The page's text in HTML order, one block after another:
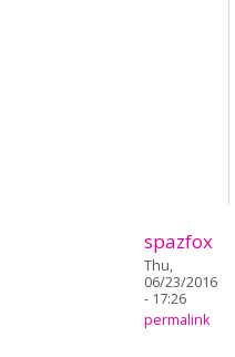
spazfox
Thu,
06/23/2016
- 17:26
permalink